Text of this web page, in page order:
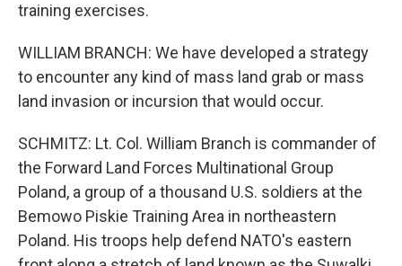
training exercises.
WILLIAM BRANCH: We have developed a strategy
to encounter any kind of mass land grab or mass
land invasion or incursion that would occur.
SCHMITZ: Lt. Col. William Branch is commander of
the Forward Land Forces Multinational Group
Poland, a group of a thousand U.S. soldiers at the
Bemowo Piskie Training Area in northeastern
Poland. His troops help defend NATO's eastern